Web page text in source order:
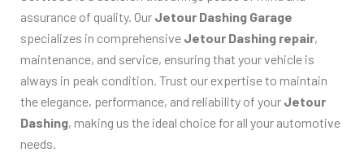
assurance of quality. Our Jetour Dashing Garage
specializes in comprehensive Jetour Dashing repair,
maintenance, and service, ensuring that your vehicle is
always in peak condition. Trust our expertise to maintain
the elegance, performance, and reliability of your Jetour
Dashing, making us the ideal choice for all your automotive
needs.